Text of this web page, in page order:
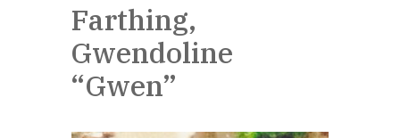
Farthing,
Gwendoline
“Gwen”